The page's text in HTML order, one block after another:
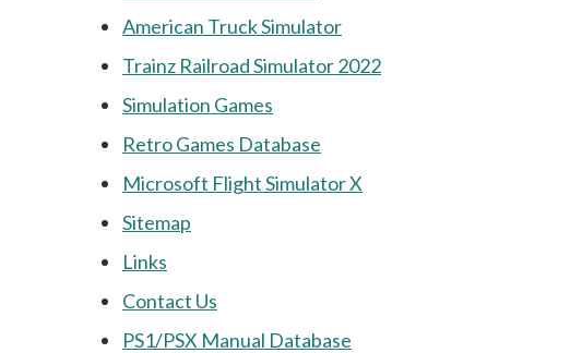
American Truck Simulator
Trainz Railroad Simulator 2022
Simulation Games
Retro Games Database
Microsoft Flight Simulator X
Sitemap
Links
Contact Us
PS1/PSX Manual Database